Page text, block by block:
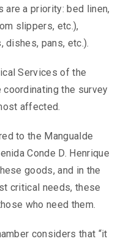
are a priority: bed linen,
slippers, etc.),
pans, etc.).
Services of the
the survey
affected.
to the Mangualde
Conde D. Henrique
goods, and in the
critical needs, these
who need them.
considers that “it